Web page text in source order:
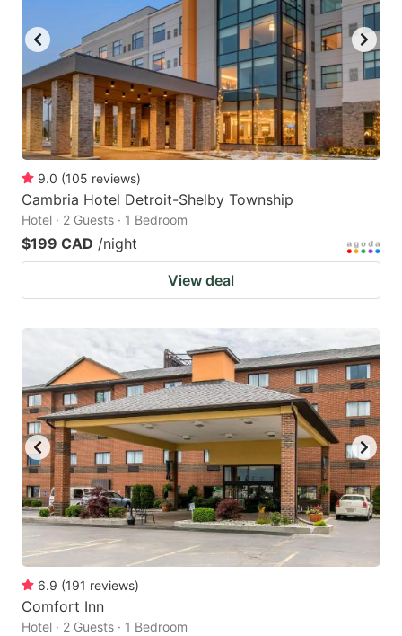
to
get
the
keyboard
shortcuts
for
changing
dates.
key
to
get
the
keyboard
shortcuts
changing
9.0 (105 reviews)
Cambria Hotel Detroit-Shelby Township
Hotel · 2 Guests · 1 Bedroom
$199 CAD /night
View deal
6.9 (191 reviews)
Comfort Inn
Hotel · 2 Guests · 1 Bedroom